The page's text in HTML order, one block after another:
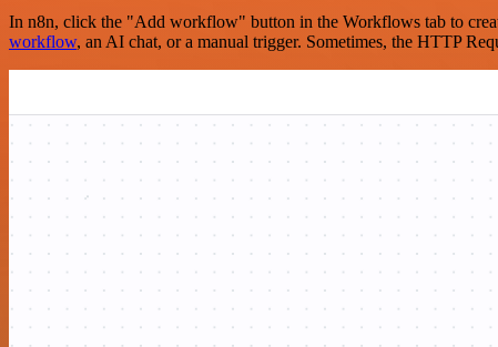
In n8n, click the "Add workflow" button in the Workflows tab to
workflow, an AI chat, or a manual trigger. Sometimes, the HTTP